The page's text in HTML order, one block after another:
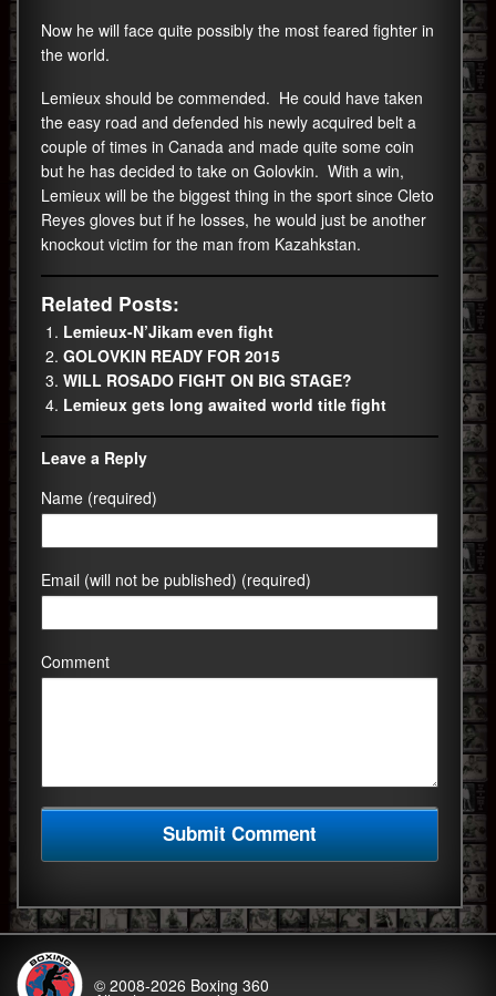
Now he will face quite possibly the most feared fighter in
the world.
Lemieux should be commended. He could have taken
the easy road and defended his newly acquired belt a
couple of times in Canada and made quite some coin
but he has decided to take on Golovkin. With a win,
Lemieux will be the biggest thing in the sport since Cleto
Reyes gloves but if he losses, he would just be another
knockout victim for the man from Kazahkstan.
Related Posts:
Lemieux-N’Jikam even fight
GOLOVKIN READY FOR 2015
WILL ROSADO FIGHT ON BIG STAGE?
Lemieux gets long awaited world title fight
Leave a Reply
Name (required)
Email (will not be published) (required)
Comment
© 2008-2026 Boxing 360